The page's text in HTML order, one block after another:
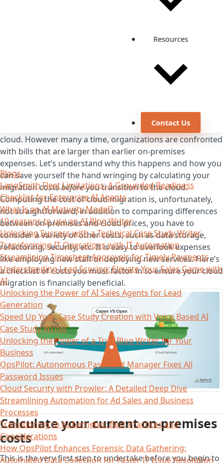
Resources
Contact Us
Blogs
LangSmith Fleet Limitations: A Grounded Readiness
Checklist for Enterprise AI Agents
What Is an AI Maturity Model?
10 reasons to use an AI Blog Writer
Unlocking Success with a Technical Case Study Writer
Transforming IT Operations with IT Automation
Streamlining Timesheet Approvals for Timely Payments
Understanding Lead Scoring: Elevate Your Sales Game with
AI
Unlocking the Power of AI Sales Agents for Lead
Generation
Speed Up Your Case Study Creation with Voice Based AI
Case Study Writer
Unlocking the Power of a True Blog Writer for Your
Business
OpsPilot: Autonomous Password Manager Fixes All
Password Issues
Cloud Security with Prowler: A Detailed Deep Dive
Streamlining Automation for Ad Sales and Business
Processes
Transitioning to Kubernetes: Best Practices and
Considerations
How OpsPilot Enhances Forensic Data Gathering:
Automated Data Collection for Faster IT Issue Resolution
Savings are one of the primary reasons to move to the
cloud. However many a time, organizations are confronted
with bills that are larger than earlier on-premises
expenses. Let’s understand why this happens and how you
can save yourself the hand wringing by calculating your
migration costsbeforeyou transition to the cloud.
Computing the cost of cloud migration is, unfortunately,
not straightforward; in addition to comparing differences
between on-premises and cloud prices, you have to
consider a variety of other costs, such as data storage,
refactoring, security, etc. It is easy to overlook expenses
like employing new staff or deploying new services. Here’s
a checklist of costs you must factor in to ensure your cloud
migration is financially beneficial.
Calculate your current on-premises
costs
This is the very first step to undertake before you begin to